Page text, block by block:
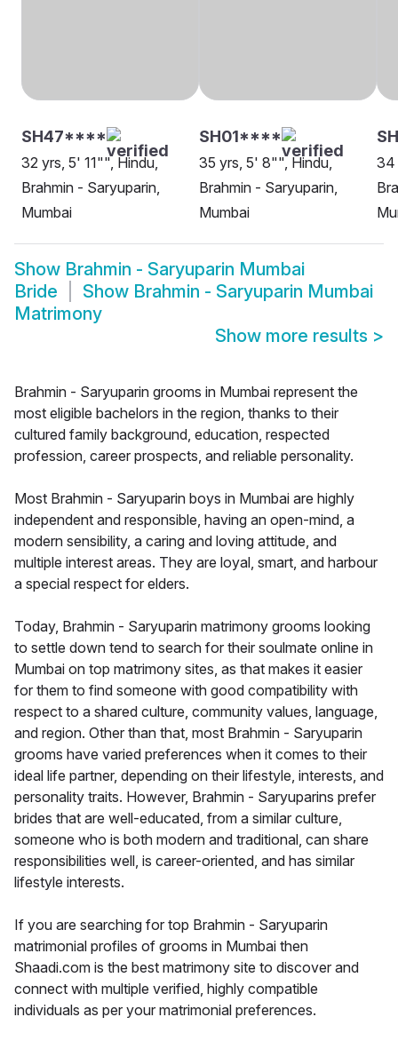
SH47****
32 yrs, 5' 11"", Hindu,
Brahmin - Saryuparin,
Mumbai
SH01****
35 yrs, 5' 8"", Hindu,
Brahmin - Saryuparin,
Mumbai
34
Show Brahmin - Saryuparin Mumbai
Bride
Show Brahmin - Saryuparin Mumbai
Matrimony
Show more results >
Brahmin - Saryuparin grooms in Mumbai represent the
most eligible bachelors in the region, thanks to their
cultured family background, education, respected
profession, career prospects, and reliable personality.
Most Brahmin - Saryuparin boys in Mumbai are highly
independent and responsible, having an open-mind, a
modern sensibility, a caring and loving attitude, and
multiple interest areas. They are loyal, smart, and harbour
a special respect for elders.
Today, Brahmin - Saryuparin matrimony grooms looking
to settle down tend to search for their soulmate online in
Mumbai on top matrimony sites, as that makes it easier
for them to find someone with good compatibility with
respect to a shared culture, community values, language,
and region. Other than that, most Brahmin - Saryuparin
grooms have varied preferences when it comes to their
ideal life partner, depending on their lifestyle, interests, and
personality traits. However, Brahmin - Saryuparins prefer
brides that are well-educated, from a similar culture,
someone who is both modern and traditional, can share
responsibilities well, is career-oriented, and has similar
lifestyle interests.
If you are searching for top Brahmin - Saryuparin
matrimonial profiles of grooms in Mumbai then
Shaadi.com is the best matrimony site to discover and
connect with multiple verified, highly compatible
individuals as per your matrimonial preferences.